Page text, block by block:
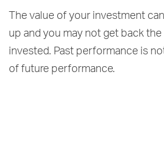
The value of your investment
up and you may not get back
invested. Past performance is
of future performance.